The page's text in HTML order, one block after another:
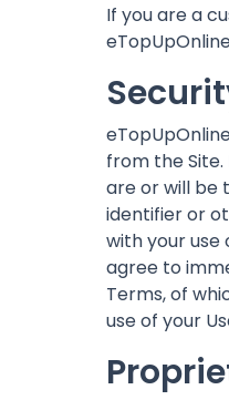
If you are a
from the
are or will be
identifier or
with your use
agree to
Terms, of
use of your